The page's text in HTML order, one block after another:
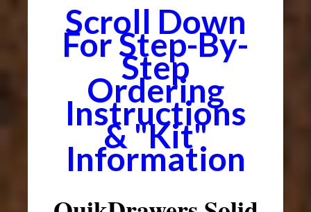
Scroll Down
For Step-By-
Step
Ordering
Instructions
& "Kit"
Information